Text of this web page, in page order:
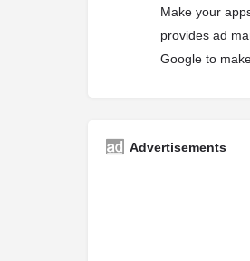
Make your
provides ad
Google to
Advertisements